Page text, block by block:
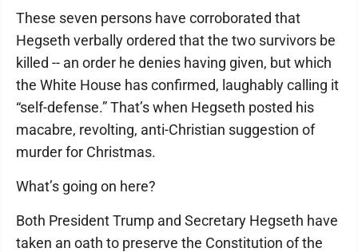
These seven persons have corroborated that
Hegseth verbally ordered that the two survivors be
killed -- an order he denies having given, but which
the White House has confirmed, laughably calling it
“self-defense.” That’s when Hegseth posted his
macabre, revolting, anti-Christian suggestion of
murder for Christmas.
What’s going on here?
Both President Trump and Secretary Hegseth have
taken an oath to preserve the Constitution of the